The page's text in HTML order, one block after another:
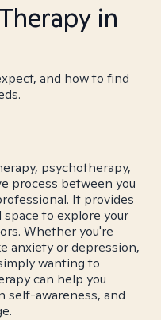
in
and how to find
psychotherapy,
process between you
It provides
to explore your
Whether you're
anxiety or depression,
wanting to
can help you
self-awareness, and